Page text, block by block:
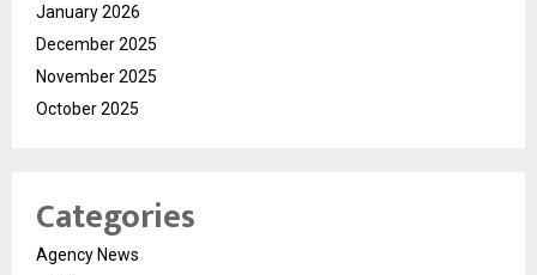
January 2026
December 2025
November 2025
October 2025
Categories
Agency News